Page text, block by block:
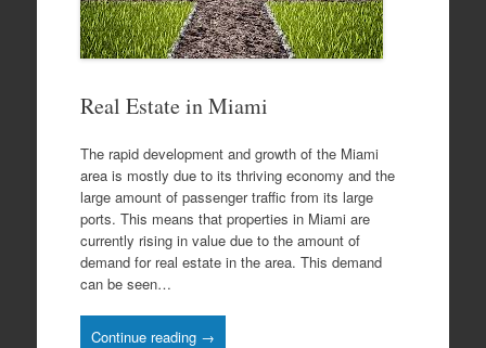
Real Estate in Miami
The rapid development and growth of the Miami
area is mostly due to its thriving economy and the
large amount of passenger traffic from its large
ports. This means that properties in Miami are
currently rising in value due to the amount of
demand for real estate in the area. This demand
can be seen…
Continue reading →